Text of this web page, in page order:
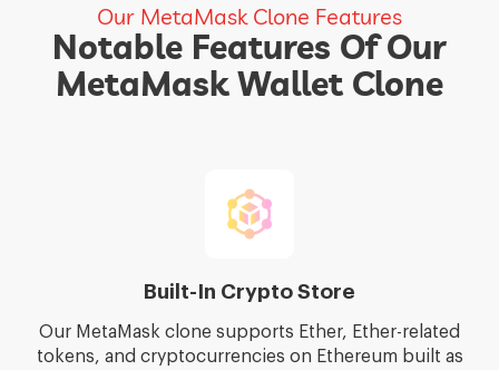
Our MetaMask Clone Features
Notable Features Of Our
MetaMask Wallet Clone
Built-In Crypto Store
Our MetaMask clone supports Ether, Ether-related
tokens, and cryptocurrencies on Ethereum built as